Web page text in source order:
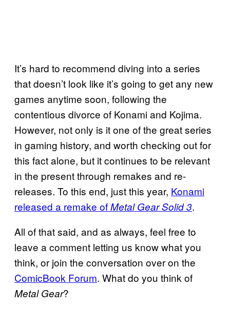
It’s hard to recommend diving into a series
that doesn’t look like it’s going to get any new
games anytime soon, following the
contentious divorce of Konami and Kojima.
However, not only is it one of the great series
in gaming history, and worth checking out for
this fact alone, but it continues to be relevant
in the present through remakes and re-
releases. To this end, just this year, Konami
released a remake ofMetal Gear Solid 3.
All of that said, and as always, feel free to
leave a comment letting us know what you
think, or join the conversation over on the
ComicBook Forum. What do you think of
Metal Gear?